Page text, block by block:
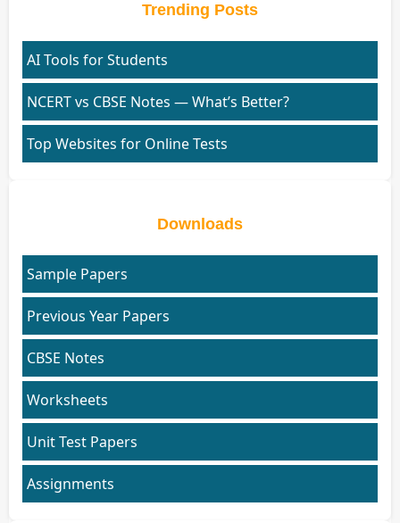
Trending Posts
AI Tools for Students
NCERT vs CBSE Notes — What’s Better?
Top Websites for Online Tests
Downloads
Sample Papers
Previous Year Papers
CBSE Notes
Worksheets
Unit Test Papers
Assignments